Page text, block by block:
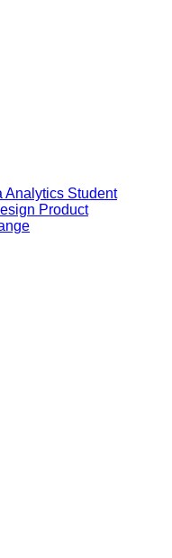
Analytics Student
Product